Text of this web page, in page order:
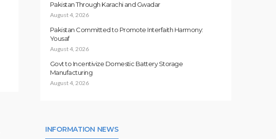
Pakistan Through Karachi and Gwadar
August 4, 2026
Pakistan Committed to Promote Interfaith Harmony:
Yousaf
August 4, 2026
Govt to Incentivize Domestic Battery Storage
Manufacturing
August 4, 2026
INFORMATION NEWS